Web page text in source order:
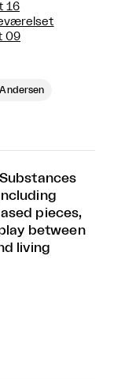
16
09
pieces,
between
living